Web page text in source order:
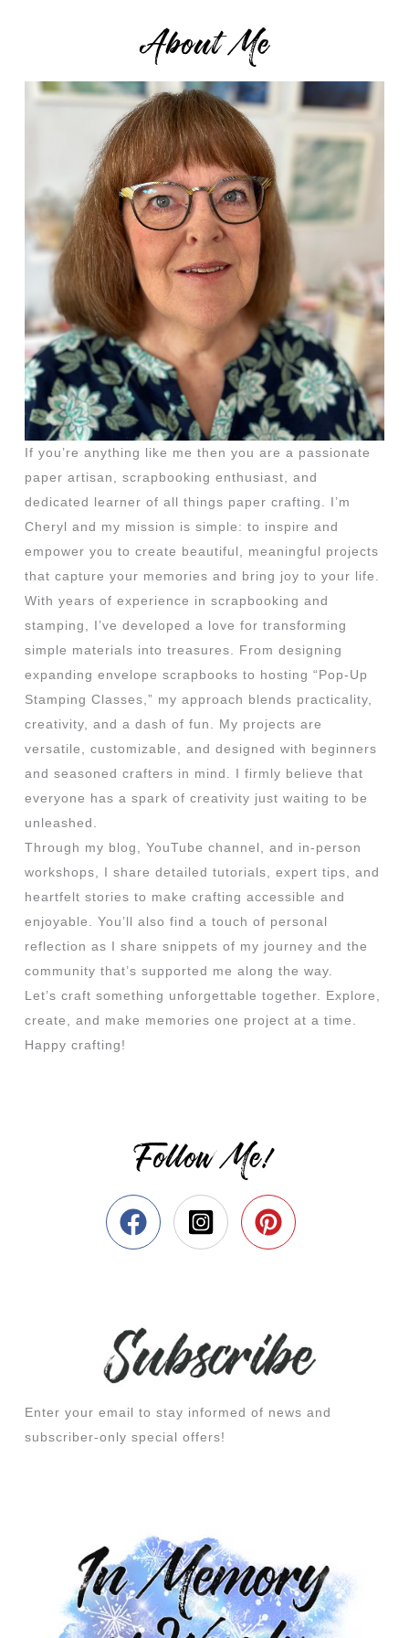
About Me
If you’re anything like me then you are a passionate
paper artisan, scrapbooking enthusiast, and
dedicated learner of all things paper crafting. I’m
Cheryl and my mission is simple: to inspire and
empower you to create beautiful, meaningful projects
that capture your memories and bring joy to your life.
With years of experience in scrapbooking and
stamping, I’ve developed a love for transforming
simple materials into treasures. From designing
expanding envelope scrapbooks to hosting “Pop-Up
Stamping Classes,” my approach blends practicality,
creativity, and a dash of fun. My projects are
versatile, customizable, and designed with beginners
and seasoned crafters in mind. I firmly believe that
everyone has a spark of creativity just waiting to be
unleashed.
Through my blog, YouTube channel, and in-person
workshops, I share detailed tutorials, expert tips, and
heartfelt stories to make crafting accessible and
enjoyable. You’ll also find a touch of personal
reflection as I share snippets of my journey and the
community that’s supported me along the way.
Let’s craft something unforgettable together. Explore,
create, and make memories one project at a time.
Happy crafting!
Follow Me!
Enter your email to stay informed of news and
subscriber-only special offers!